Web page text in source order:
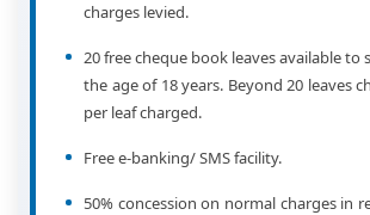
charges levied.
20 free cheque book leaves available to
the age of 18 years. Beyond 20 leaves
per leaf charged.
Free e-banking/ SMS facility.
50% concession on normal charges in